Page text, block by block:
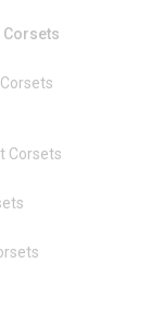
Corsets
Corsets